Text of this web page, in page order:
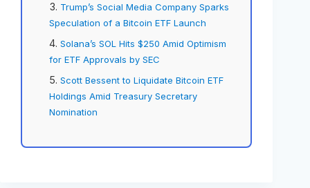
Trump’s Social Media Company Sparks
Speculation of a Bitcoin ETF Launch
Solana’s SOL Hits $250 Amid Optimism
for ETF Approvals by SEC
Scott Bessent to Liquidate Bitcoin ETF
Holdings Amid Treasury Secretary
Nomination